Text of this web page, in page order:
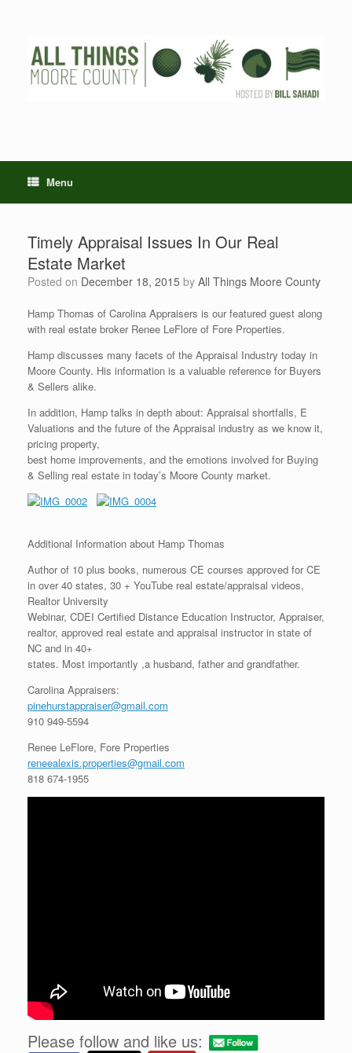
Menu
Timely Appraisal Issues In Our Real
Estate Market
Posted on December 18, 2015 by All Things Moore County
Hamp Thomas of Carolina Appraisers is our featured guest along
with real estate broker Renee LeFlore of Fore Properties.
Hamp discusses many facets of the Appraisal Industry today in
Moore County. His information is a valuable reference for Buyers
& Sellers alike.
In addition, Hamp talks in depth about: Appraisal shortfalls, E
Valuations and the future of the Appraisal industry as we know it,
pricing property,
best home improvements, and the emotions involved for Buying
& Selling real estate in today’s Moore County market.
Additional Information about Hamp Thomas
Author of 10 plus books, numerous CE courses approved for CE
in over 40 states, 30 + YouTube real estate/appraisal videos,
Realtor University
Webinar, CDEI Certified Distance Education Instructor, Appraiser,
realtor, approved real estate and appraisal instructor in state of
NC and in 40+
states. Most importantly ,a husband, father and grandfather.
Carolina Appraisers:
pinehurstappraiser@gmail.com
910 949-5594
Renee LeFlore, Fore Properties
reneealexis.properties@gmail.com
818 674-1955
Please follow and like us: